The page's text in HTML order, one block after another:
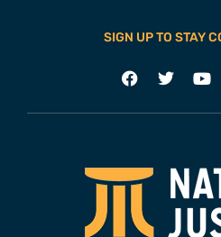
SIGN UP TO STAY